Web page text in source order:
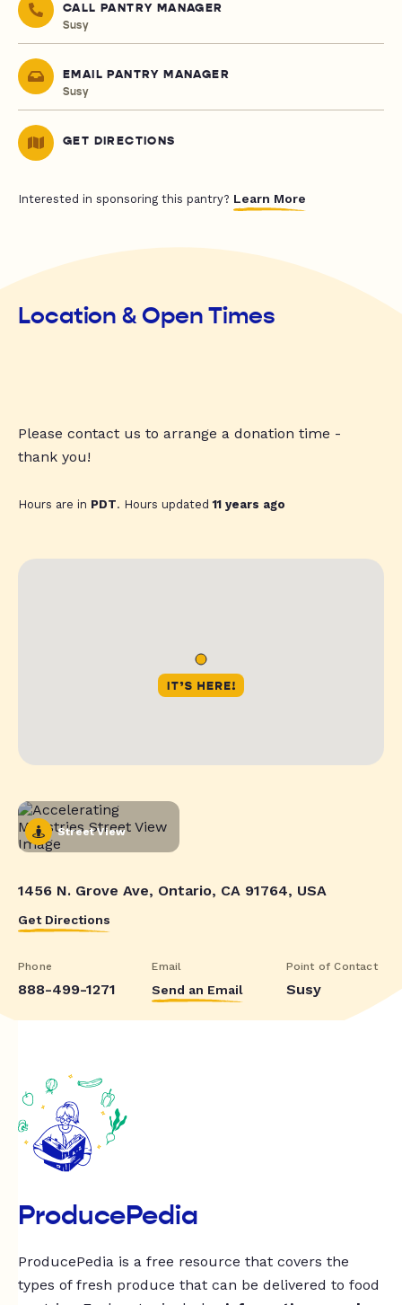
CALL PANTRY MANAGER
Susy
EMAIL PANTRY MANAGER
Susy
GET DIRECTIONS
Interested in sponsoring this pantry? Learn More
Location & Open Times
Please contact us to arrange a donation time -
thank you!
Hours are in PDT. Hours updated11 years ago
Street View
1456 N. Grove Ave, Ontario, CA 91764, USA
Get Directions
Phone
888-499-1271
Email
Send an Email
Point of Contact
Susy
ProducePedia
ProducePedia is a free resource that covers the
types of fresh produce that can be delivered to food